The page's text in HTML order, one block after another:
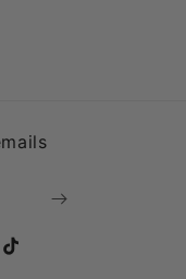
TikTok